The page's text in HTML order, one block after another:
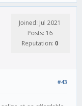
Joined: Jul 2021
Posts: 16
Reputation: 0
#43